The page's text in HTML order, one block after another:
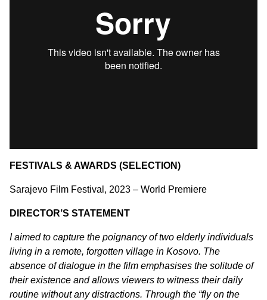
FESTIVALS & AWARDS (SELECTION)
Sarajevo Film Festival, 2023 – World Premiere
DIRECTOR’S STATEMENT
I aimed to capture the poignancy of two elderly individuals
living in a remote, forgotten village in Kosovo. The
absence of dialogue in the film emphasises the solitude of
their existence and allows viewers to witness their daily
routine without any distractions. Through the “fly on the